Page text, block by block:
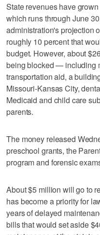
State revenues have
which runs through June
administration's projection
roughly 10 percent that
budget. However, about
being blocked — including
transportation aid, a
Missouri-Kansas City,
Medicaid and child care
parents.
The money released
preschool grants, the
program and forensic
About $5 million will go to
has become a priority for
years of delayed
bills that would set aside